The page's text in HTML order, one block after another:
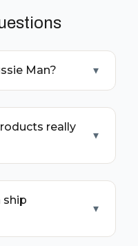
Man? ▾
really
▾
ship
▾